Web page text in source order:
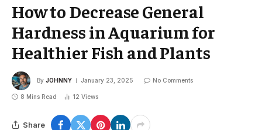
How to Decrease General
Hardness in Aquarium for
Healthier Fish and Plants
By JOHNNY January 23, 2025 No Comments
8 Mins Read 12 Views
Share